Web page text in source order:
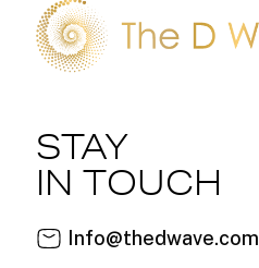
STAY
IN TOUCH
Info@thedwave.com